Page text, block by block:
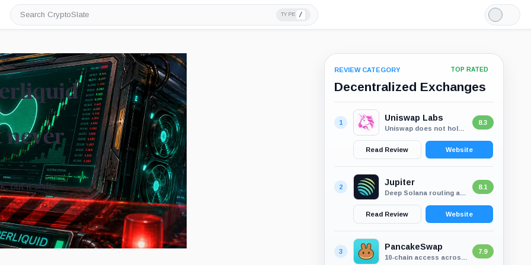
Search
CryptoSlate
TYPE /
Light
Mode
never
but it shifts
REVIEW CATEGORY TOP RATED
Decentralized Exchanges
1 Uniswap Labs
Uniswap does not hold user funds, which removes the usual exchange custody...
8.3
Read Review Website
2 Jupiter 8.1
Read Review Website
3 PancakeSwap 7.9